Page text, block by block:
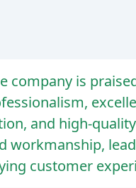
company is
and high-quality
workmanship,
customer